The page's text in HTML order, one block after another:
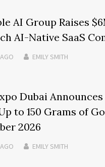
AI Group Raises
AI-Native SaaS
AGO EMILY SMITH
Dubai
to 150 Grams of
2026
AGO EMILY SMITH